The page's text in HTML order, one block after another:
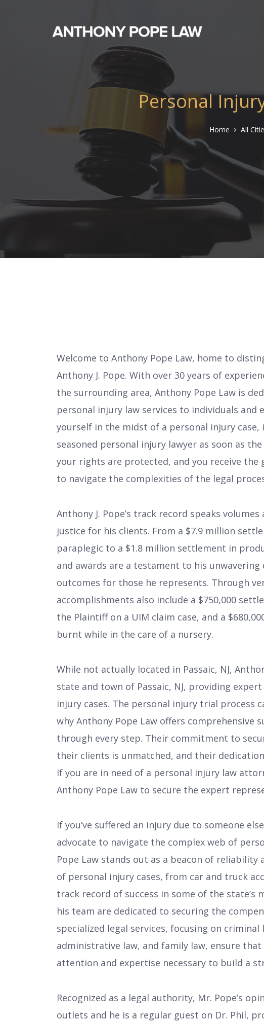
Personal
Home All
Welcome to Anthony Pope Law, home to
Anthony J. Pope. With over 30 years of
the surrounding area, Anthony Pope Law is
personal injury law services to individuals and
yourself in the midst of a personal injury
seasoned personal injury lawyer as soon as
your rights are protected, and you receive the
to navigate the complexities of the legal
Anthony J. Pope’s track record speaks
justice for his clients. From a $7.9 million
paraplegic to a $1.8 million settlement in
and awards are a testament to his
outcomes for those he represents. Through
accomplishments also include a $750,000
the Plaintiff on a UIM claim case, and a
burnt while in the care of a nursery.
While not actually located in Passaic, NJ,
state and town of Passaic, NJ, providing
injury cases. The personal injury trial process
why Anthony Pope Law offers comprehensive
through every step. Their commitment to
their clients is unmatched, and their
If you are in need of a personal injury law
Anthony Pope Law to secure the expert
If you’ve suffered an injury due to someone
advocate to navigate the complex web of
Pope Law stands out as a beacon of reliability
of personal injury cases, from car and truck
track record of success in some of the state’s
his team are dedicated to securing the
specialized legal services, focusing on
administrative law, and family law, ensure
attention and expertise necessary to build a
Recognized as a legal authority, Mr. Pope’s
outlets and he is a regular guest on Dr. Phil,